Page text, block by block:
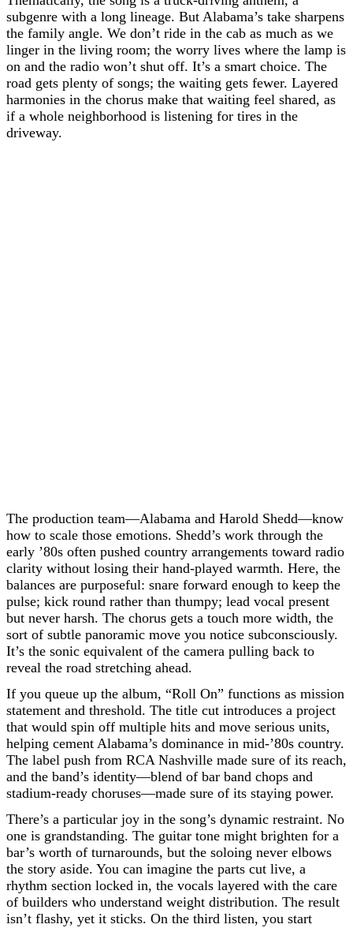
subgenre with a long lineage. But Alabama’s take sharpens
the family angle. We don’t ride in the cab as much as we
linger in the living room; the worry lives where the lamp is
on and the radio won’t shut off. It’s a smart choice. The
road gets plenty of songs; the waiting gets fewer. Layered
harmonies in the chorus make that waiting feel shared, as
if a whole neighborhood is listening for tires in the
driveway.
The production team—Alabama and Harold Shedd—know
how to scale those emotions. Shedd’s work through the
early ’80s often pushed country arrangements toward radio
clarity without losing their hand-played warmth. Here, the
balances are purposeful: snare forward enough to keep the
pulse; kick round rather than thumpy; lead vocal present
but never harsh. The chorus gets a touch more width, the
sort of subtle panoramic move you notice subconsciously.
It’s the sonic equivalent of the camera pulling back to
reveal the road stretching ahead.
If you queue up the album, “Roll On” functions as mission
statement and threshold. The title cut introduces a project
that would spin off multiple hits and move serious units,
helping cement Alabama’s dominance in mid-’80s country.
The label push from RCA Nashville made sure of its reach,
and the band’s identity—blend of bar band chops and
stadium-ready choruses—made sure of its staying power.
There’s a particular joy in the song’s dynamic restraint. No
one is grandstanding. The guitar tone might brighten for a
bar’s worth of turnarounds, but the soloing never elbows
the story aside. You can imagine the parts cut live, a
rhythm section locked in, the vocals layered with the care
of builders who understand weight distribution. The result
isn’t flashy, yet it sticks. On the third listen, you start